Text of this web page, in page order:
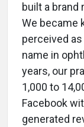
built a brand
We became
perceived
name in
years, our
1,000 to
Facebook
generated